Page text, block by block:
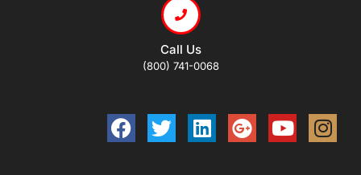
Call Us
(800) 741-0068